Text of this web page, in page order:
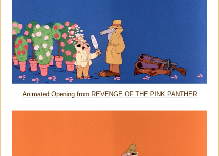
Animated Opening from REVENGE OF THE PINK PANTHER